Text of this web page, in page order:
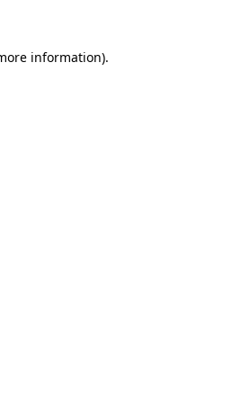
information).